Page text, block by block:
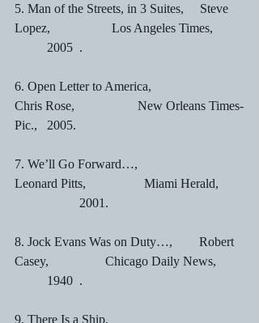
5. Man of the Streets, in 3 Suites,     Steve
Lopez,		Los Angeles Times,
	2005	.
6. Open Letter to America,
Chris Rose,		        New Orleans Times-
Pic.,	2005.
7. We’ll Go Forward…,
Leonard Pitts,		Miami Herald,
		2001.
8. Jock Evans Was on Duty…,	       Robert
Casey,	        Chicago Daily News,
	1940	.
9. There Is a Ship,